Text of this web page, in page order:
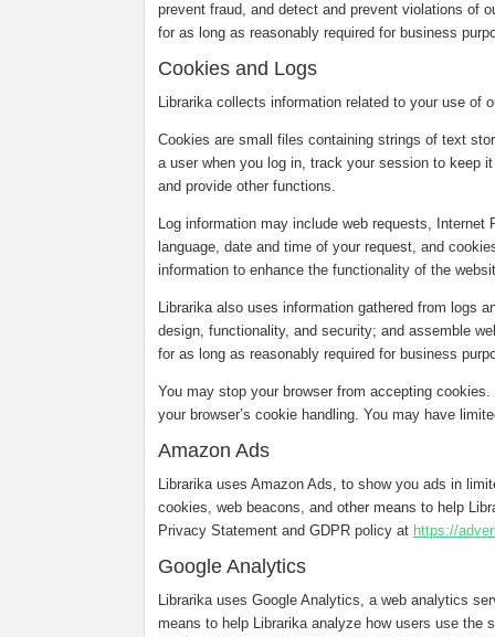
prevent fraud, and detect and prevent violations of
for as long as reasonably required for business
Cookies and Logs
Librarika collects information related to your use of
Cookies are small files containing strings of text
a user when you log in, track your session to keep
and provide other functions.
Log information may include web requests,
language, date and time of your request, and
information to enhance the functionality of the
Librarika also uses information gathered from logs
design, functionality, and security; and assemble
for as long as reasonably required for business
You may stop your browser from accepting
your browser’s cookie handling. You may have
Amazon Ads
Librarika uses Amazon Ads, to show you ads in
cookies, web beacons, and other means to help
Privacy Statement and GDPR policy at https://
Google Analytics
Librarika uses Google Analytics, a web analytics
means to help Librarika analyze how users use the